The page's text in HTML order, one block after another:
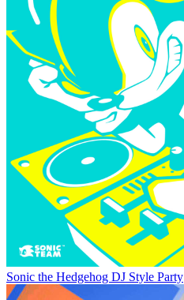
Sonic the Hedgehog DJ Style Party